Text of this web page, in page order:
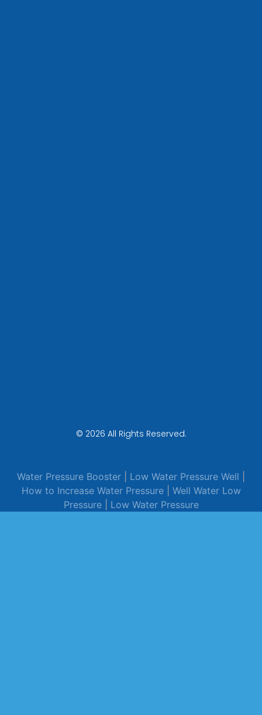
© 2026 All Rights Reserved.
Water Pressure Booster Low Water Pressure Well
How to Increase Water Pressure| Well Water Low
Pressure| Low Water Pressure